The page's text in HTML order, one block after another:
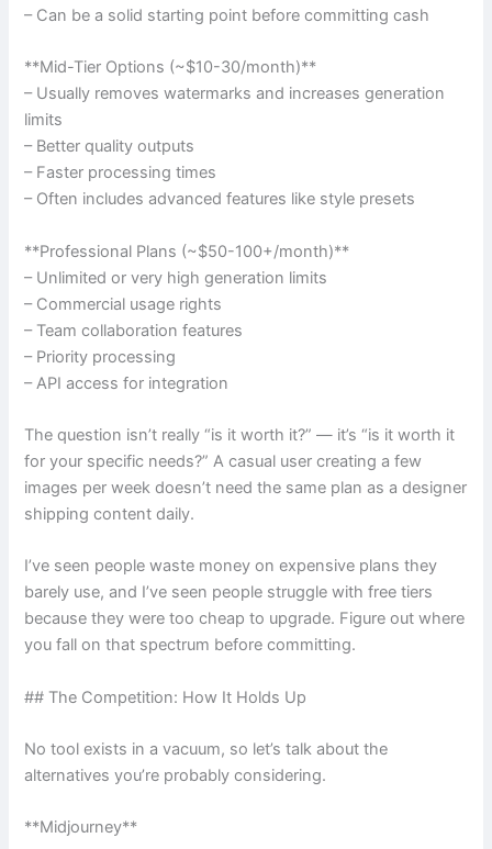
– Can be a solid starting point before committing cash
**Mid-Tier Options (~$10-30/month)**
– Usually removes watermarks and increases generation
limits
– Better quality outputs
– Faster processing times
– Often includes advanced features like style presets
**Professional Plans (~$50-100+/month)**
– Unlimited or very high generation limits
– Commercial usage rights
– Team collaboration features
– Priority processing
– API access for integration
The question isn’t really “is it worth it?” — it’s “is it worth it
for your specific needs?” A casual user creating a few
images per week doesn’t need the same plan as a designer
shipping content daily.
I’ve seen people waste money on expensive plans they
barely use, and I’ve seen people struggle with free tiers
because they were too cheap to upgrade. Figure out where
you fall on that spectrum before committing.
## The Competition: How It Holds Up
No tool exists in a vacuum, so let’s talk about the
alternatives you’re probably considering.
**Midjourney**